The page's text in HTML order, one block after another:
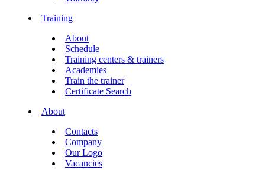
Training
About
Schedule
Training centers & trainers
Academies
Train the trainer
Certificate Search
About
Contacts
Company
Our Logo
Vacancies